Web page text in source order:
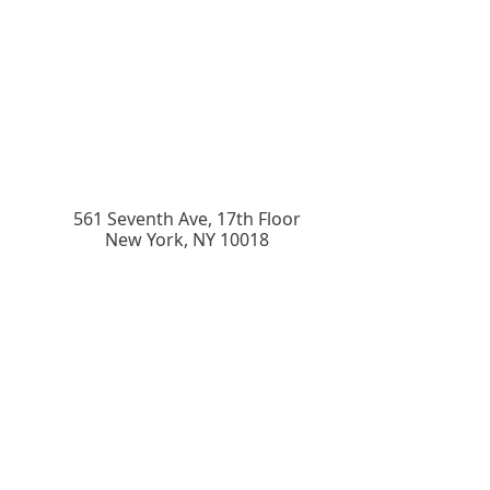
561 Seventh Ave, 17th Floor
New York, NY 10018